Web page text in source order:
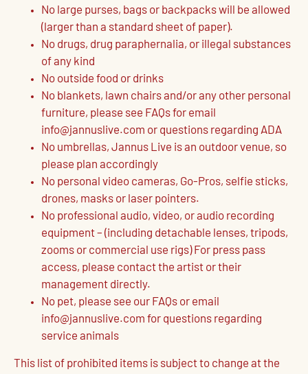
No large purses, bags or backpacks will be allowed
(larger than a standard sheet of paper).
No drugs, drug paraphernalia, or illegal substances
of any kind
No outside food or drinks
No blankets, lawn chairs and/or any other personal
furniture, please see FAQs for email
info@jannuslive.com or questions regarding ADA
No umbrellas, Jannus Live is an outdoor venue, so
please plan accordingly
No personal video cameras, Go-Pros, selfie sticks,
drones, masks or laser pointers.
No professional audio, video, or audio recording
equipment – (including detachable lenses, tripods,
zooms or commercial use rigs) For press pass
access, please contact the artist or their
management directly.
No pet, please see our FAQs or email
info@jannuslive.com for questions regarding
service animals
This list of prohibited items is subject to change at the